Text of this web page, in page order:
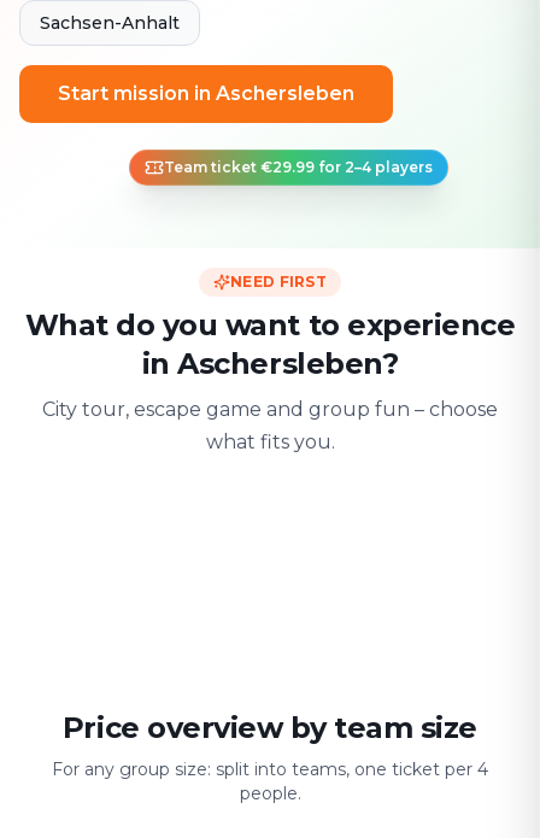
Sachsen-Anhalt
Start mission in Aschersleben
Team ticket €29.99 for 2–4 players
NEED FIRST
What do you want to experience
in Aschersleben?
City tour, escape game and group fun – choose
what fits you.
Price overview by team size
For any group size: split into teams, one ticket per 4
people.